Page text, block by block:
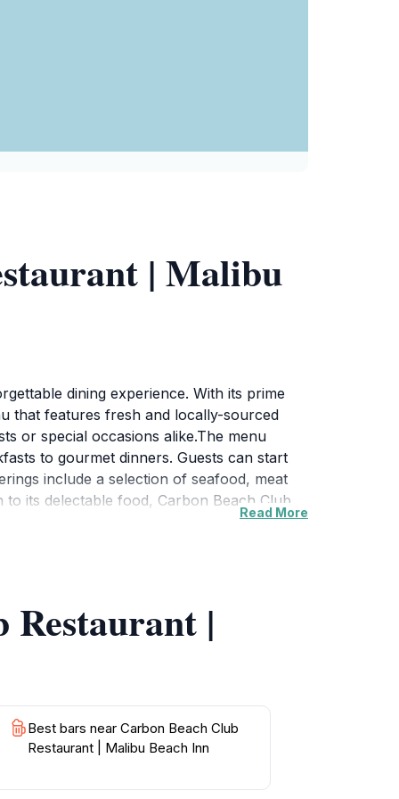
| Malibu
dining experience. With its prime
that features fresh and locally-sourced
or special occasions alike.The menu
to gourmet dinners. Guests can start
include a selection of seafood, meat
its delectable food, Carbon Beach Club
Whether you’re celebrating a special
Read More
Restaurant |
Best bars near Carbon Beach Club
Restaurant | Malibu Beach Inn